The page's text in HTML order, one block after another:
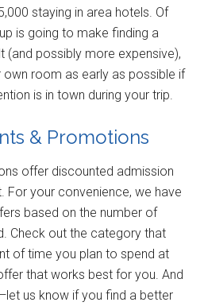
staying in area hotels. Of
is going to make finding a
possibly more expensive),
own room as early as possible if
is in town during your trip.
& Promotions
offer discounted admission
For your convenience, we have
based on the number of
Check out the category that
of time you plan to spend at
that works best for you. And
us know if you find a better